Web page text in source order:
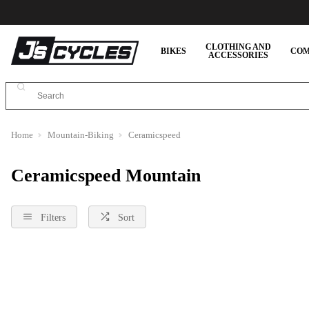
BIKES
CLOTHING AND
ACCESSORIES
Home Mountain-Biking Ceramicspeed
Ceramicspeed Mountain
Filters Sort